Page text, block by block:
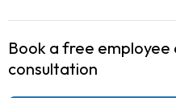
Book a free
consultation